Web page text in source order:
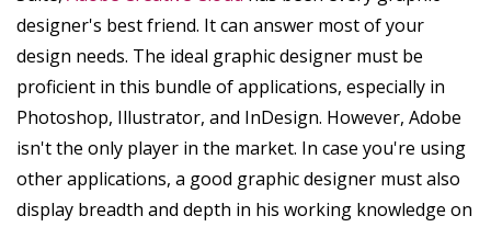
designer's best friend. It can answer most of your
design needs. The ideal graphic designer must be
proficient in this bundle of applications, especially in
Photoshop, Illustrator, and InDesign. However, Adobe
isn't the only player in the market. In case you're using
other applications, a good graphic designer must also
display breadth and depth in his working knowledge on